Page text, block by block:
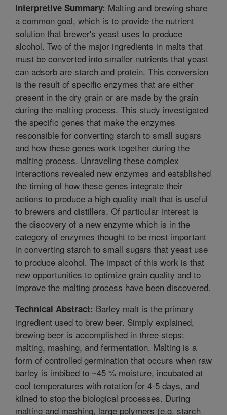
Interpretive Summary: Malting and brewing share
a common goal, which is to provide the nutrient
solution that brewer's yeast uses to produce
alcohol. Two of the major ingredients in malts that
must be converted into smaller nutrients that yeast
can adsorb are starch and protein. This conversion
is the result of specific enzymes that are either
present in the dry grain or are made by the grain
during the malting process. This study investigated
the specific genes that make the enzymes
responsible for converting starch to small sugars
and how these genes work together during the
malting process. Unraveling these complex
interactions revealed new enzymes and established
the timing of how these genes integrate their
actions to produce a high quality malt that is useful
to brewers and distillers. Of particular interest is
the discovery of a new enzyme which is in the
category of enzymes thought to be most important
in converting starch to small sugars that yeast use
to produce alcohol. The impact of this work is that
new opportunities to optimize grain quality and to
improve the malting process have been discovered.
Technical Abstract: Barley malt is the primary
ingredient used to brew beer. Simply explained,
brewing beer is accomplished in three steps:
malting, mashing, and fermentation. Malting is a
form of controlled germination that occurs when raw
barley is imbibed to ~45 % moisture, incubated at
cool temperatures with rotation for 4-5 days, and
kilned to stop the biological processes. During
malting and mashing, large polymers (e.g. starch